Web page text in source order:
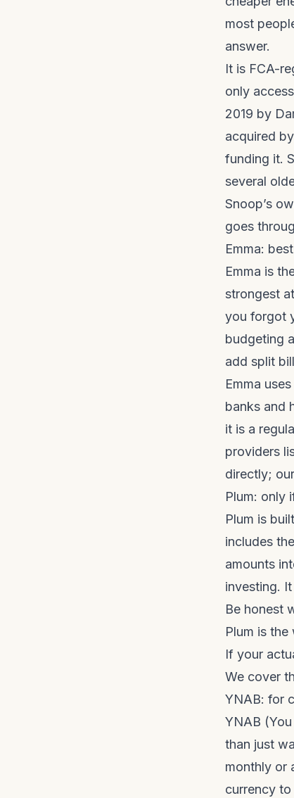
most
answer.
It is FCA-
only
2019 by
acquired
funding it.
several
Snoop’s
goes
Emma:
Emma is
strongest
you forgot
budgeting
add split
Emma
banks and
it is a
providers
directly; our
Plum: only
Plum is
includes
amounts
investing.
Be honest
Plum is
If your
We cover
YNAB: for
YNAB
than just
monthly or
currency to